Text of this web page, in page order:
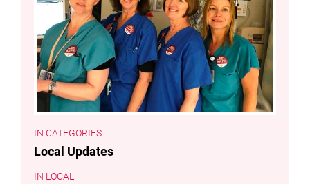
CATEGORIES
Local Updates
LOCAL